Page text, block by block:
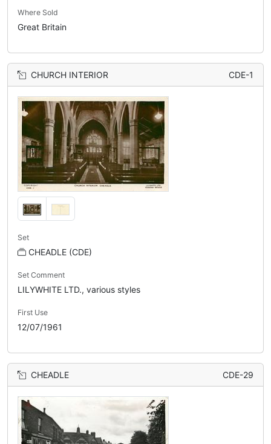
Where Sold
Great Britain
CHURCH INTERIOR CDE-1
Set
CHEADLE (CDE)
Set Comment
LILYWHITE LTD., various styles
First Use
12/07/1961
CHEADLE CDE-29